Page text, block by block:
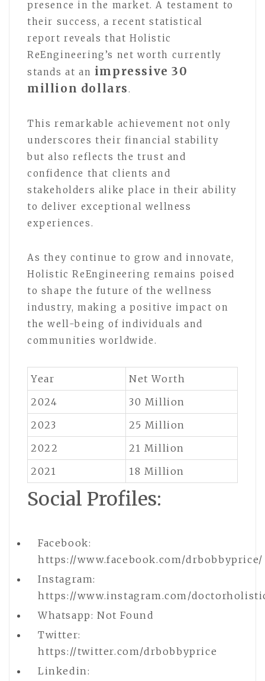
presence in the market. A testament to
their success, a recent statistical
report reveals that Holistic
ReEngineering’s net worth currently
stands at an impressive 30
million dollars.
This remarkable achievement not only
underscores their financial stability
but also reflects the trust and
confidence that clients and
stakeholders alike place in their ability
to deliver exceptional wellness
experiences.
As they continue to grow and innovate,
Holistic ReEngineering remains poised
to shape the future of the wellness
industry, making a positive impact on
the well-being of individuals and
communities worldwide.
Year
Net Worth
2024
30 Million
2023
25 Million
2022
21 Million
2021
18 Million
Social Profiles:
Facebook:
https://www.facebook.com/drbobbyprice/
Instagram:
https://www.instagram.com/
Whatsapp: Not Found
Twitter:
https://twitter.com/drbobbyprice
Linkedin: